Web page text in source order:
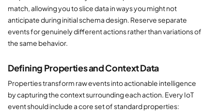
match, allowing you to slice data in ways you might not
anticipate during initial schema design. Reserve separate
events for genuinely different actions rather than variations of
the same behavior.
Defining Properties and Context Data
Properties transform raw events into actionable intelligence
by capturing the context surrounding each action. Every IoT
event should include a core set of standard properties: